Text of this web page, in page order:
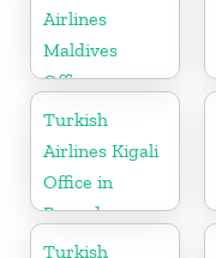
Airlines
Maldives
Office
Turkish
Airlines Kigali
Office in
Rwanda
Turkish